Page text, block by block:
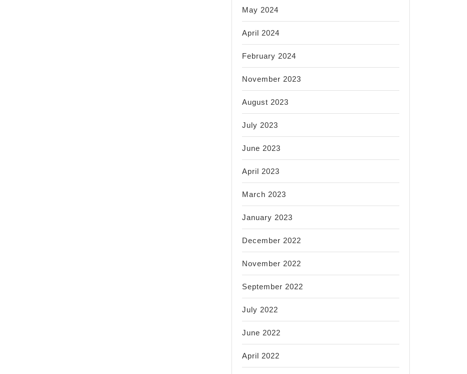
May 2024
April 2024
February 2024
November 2023
August 2023
July 2023
June 2023
April 2023
March 2023
January 2023
December 2022
November 2022
September 2022
July 2022
June 2022
April 2022